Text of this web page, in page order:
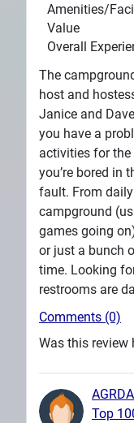
Amenities/
Value
Overall
The
host and
Janice and
you have a
activities for
you’re bored in
fault. From
campground
games going
or just a bunch
time. Looking
restrooms are
Comments (0)
Was this review
Top